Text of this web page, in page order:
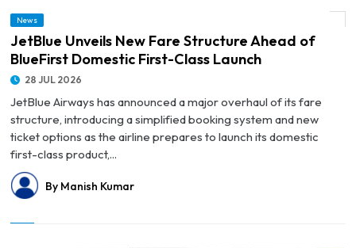
© JetBlue Unveils New Fare Structure Ahead of BlueFirst Domestic First-Class
News
JetBlue Unveils New Fare Structure Ahead of
BlueFirst Domestic First-Class Launch
28 JUL 2026
JetBlue Airways has announced a major overhaul of its fare
structure, introducing a simplified booking system and new
ticket options as the airline prepares to launch its domestic
first-class product,...
By Manish Kumar